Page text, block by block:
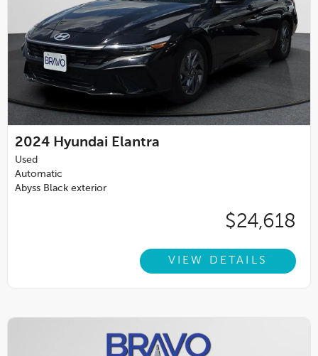
2024 Hyundai Elantra
Used
Automatic
Abyss Black exterior
$24,618
VIEW DETAILS